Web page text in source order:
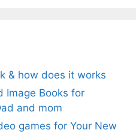
& how does it works
Image Books for
and mom
games for Your New